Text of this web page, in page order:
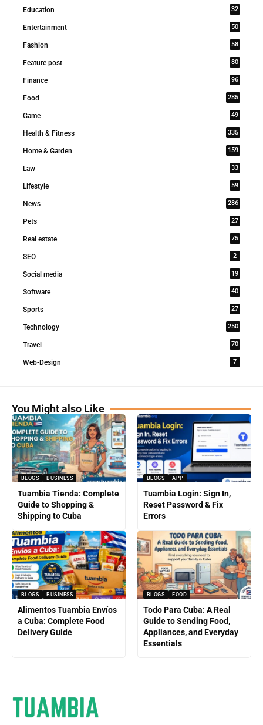
Education 32
Entertainment 50
Fashion 58
Feature post 80
Finance 96
Food 285
Game 49
Health & Fitness 335
Home & Garden 159
Law 33
Lifestyle 59
News 286
Pets 27
Real estate 75
SEO 2
Social media 19
Software 40
Sports 27
Technology 250
Travel 70
Web-Design 7
You Might also Like
BLOGS BUSINESS
Tuambia Tienda: Complete
Guide to Shopping &
Shipping to Cuba
BLOGS APP
Tuambia Login: Sign In,
Reset Password & Fix
Errors
BLOGS BUSINESS
Alimentos Tuambia Envíos
a Cuba: Complete Food
Delivery Guide
BLOGS FOOD
Todo Para Cuba: A Real
Guide to Sending Food,
Appliances, and Everyday
Essentials